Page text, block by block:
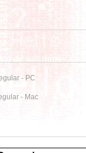
- PC
- Mac